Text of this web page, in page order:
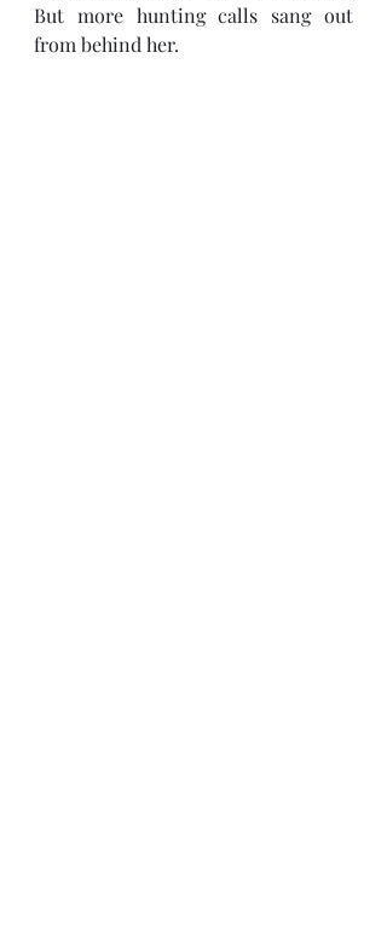
But more hunting calls sang out
from behind her.